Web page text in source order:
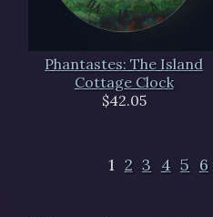
Phantastes: The Island
Cottage Clock
$42.05
1 2 3 4 5 6